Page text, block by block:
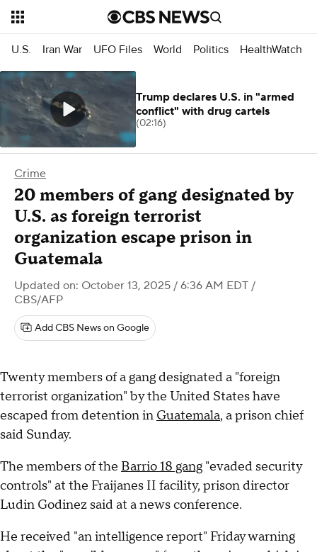
U.S. Iran War UFO Files World Politics HealthWatch
Crime
20 members of gang designated by
U.S. as foreign terrorist
organization escape prison in
Guatemala
Updated on: October 13, 2025 / 6:36 AM EDT /
CBS/AFP
Add CBS News on Google
Twenty members of a gang designated a "foreign
terrorist organization" by the United States have
escaped from detention in Guatemala, a prison chief
said Sunday.
The members of the Barrio 18 gang "evaded security
controls" at the Fraijanes II facility, prison director
Ludin Godinez said at a news conference.
He received "an intelligence report" Friday warning
Trump declares U.S. in "armed
conflict" with drug cartels
(02:16)